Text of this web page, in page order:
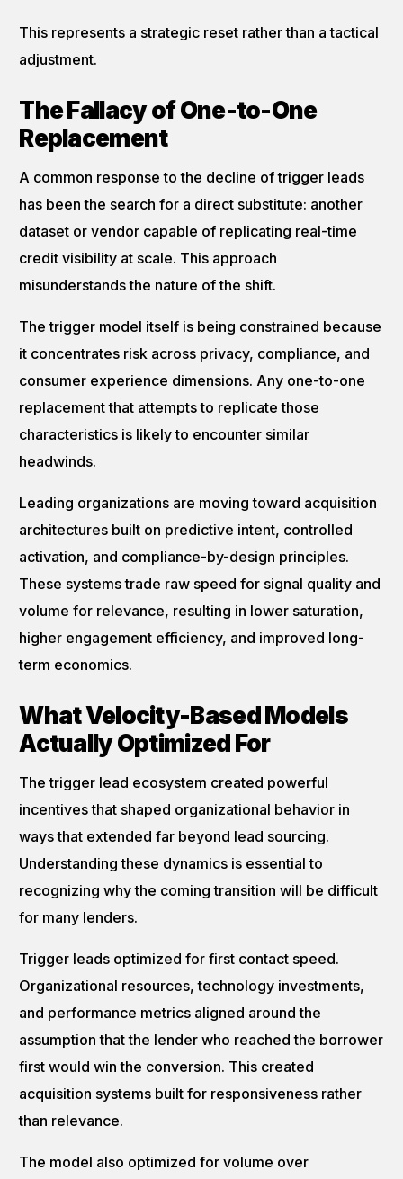
This represents a strategic reset rather than a tactical
adjustment.
The Fallacy of One-to-One
Replacement
A common response to the decline of trigger leads
has been the search for a direct substitute: another
dataset or vendor capable of replicating real-time
credit visibility at scale. This approach
misunderstands the nature of the shift.
The trigger model itself is being constrained because
it concentrates risk across privacy, compliance, and
consumer experience dimensions. Any one-to-one
replacement that attempts to replicate those
characteristics is likely to encounter similar
headwinds.
Leading organizations are moving toward acquisition
architectures built on predictive intent, controlled
activation, and compliance-by-design principles.
These systems trade raw speed for signal quality and
volume for relevance, resulting in lower saturation,
higher engagement efficiency, and improved long-
term economics.
What Velocity-Based Models
Actually Optimized For
The trigger lead ecosystem created powerful
incentives that shaped organizational behavior in
ways that extended far beyond lead sourcing.
Understanding these dynamics is essential to
recognizing why the coming transition will be difficult
for many lenders.
Trigger leads optimized for first contact speed.
Organizational resources, technology investments,
and performance metrics aligned around the
assumption that the lender who reached the borrower
first would win the conversion. This created
acquisition systems built for responsiveness rather
than relevance.
The model also optimized for volume over